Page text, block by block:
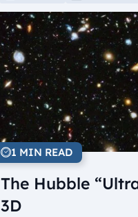
1 MIN READ
The Hubble
3D